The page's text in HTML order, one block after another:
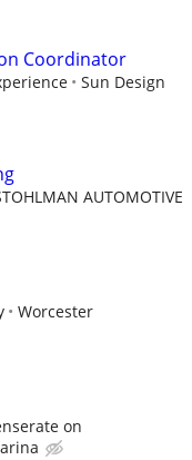
Coordinator
Sun Design
AUTOMOTIVE
Worcester
on